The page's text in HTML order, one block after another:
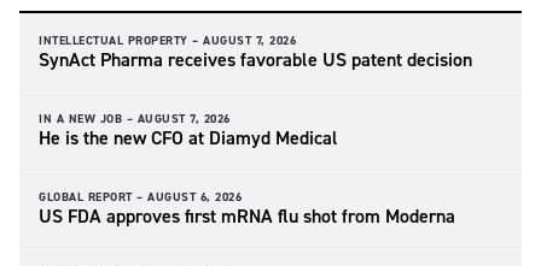
INTELLECTUAL PROPERTY – AUGUST 7, 2026
SynAct Pharma receives favorable US patent decision
IN A NEW JOB – AUGUST 7, 2026
He is the new CFO at Diamyd Medical
GLOBAL REPORT – AUGUST 6, 2026
US FDA approves first mRNA flu shot from Moderna